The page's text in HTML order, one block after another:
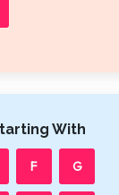
With
F G